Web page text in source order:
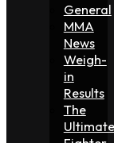
General
MMA
News
Weigh-
in
Results
The
Ultimate